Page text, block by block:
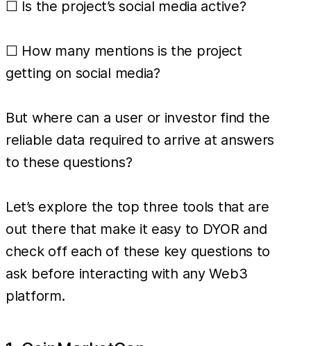
☐ Is the project’s social media active?
☐ How many mentions is the project
getting on social media?
But where can a user or investor find the
reliable data required to arrive at answers
to these questions?
Let’s explore the top three tools that are
out there that make it easy to DYOR and
check off each of these key questions to
ask before interacting with any Web3
platform.